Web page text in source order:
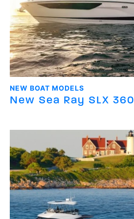
NEW BOAT MODELS
New Sea Ray SLX 360